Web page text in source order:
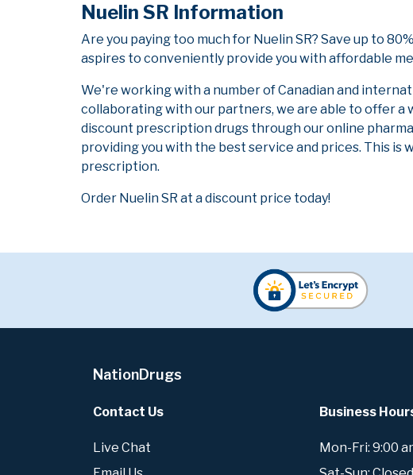
Nuelin SR Information
Are you paying too much for Nuelin SR? Save up to
aspires to conveniently provide you with affordable
We're working with a number of Canadian and
collaborating with our partners, we are able to offer a
discount prescription drugs through our online
providing you with the best service and prices. This is
prescription.
Order Nuelin SR at a discount price today!
NationDrugs
Contact Us
Live Chat
Business
Mon-Fri: 9:00